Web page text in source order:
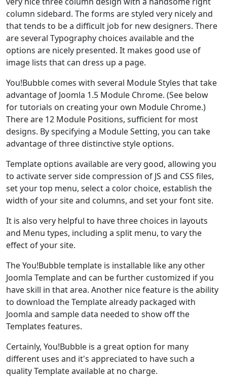
column sidebard. The forms are styled very nicely and
that tends to be a difficult job for new designers. There
are several Typography choices available and the
options are nicely presented. It makes good use of
image lists that can dress up a page.
You!Bubble comes with several Module Styles that take
advantage of Joomla 1.5 Module Chrome. (See below
for tutorials on creating your own Module Chrome.)
There are 12 Module Positions, sufficient for most
designs. By specifying a Module Setting, you can take
advantage of three distinctive style options.
Template options available are very good, allowing you
to activate server side compression of JS and CSS files,
set your top menu, select a color choice, establish the
width of your site and columns, and set your font site.
It is also very helpful to have three choices in layouts
and Menu types, including a split menu, to vary the
effect of your site.
The You!Bubble template is installable like any other
Joomla Template and can be further customized if you
have skill in that area. Another nice feature is the ability
to download the Template already packaged with
Joomla and sample data needed to show off the
Templates features.
Certainly, You!Bubble is a great option for many
different uses and it's appreciated to have such a
quality Template available at no charge.